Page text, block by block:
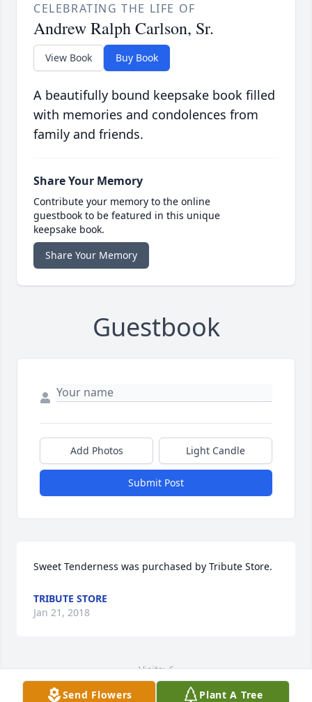
CELEBRATING THE LIFE OF
Andrew Ralph Carlson, Sr.
View Book Buy Book
A beautifully bound keepsake book filled
with memories and condolences from
family and friends.
Share Your Memory
Contribute your memory to the online
guestbook to be featured in this unique
keepsake book.
Share Your Memory
Guestbook
Add Photos Light Candle
Submit Post
Sweet Tenderness was purchased by Tribute Store.
TRIBUTE STORE
Jan 21, 2018
Visits: 6
This site is protected by reCAPTCHA and the
Send Flowers Plant A Tree